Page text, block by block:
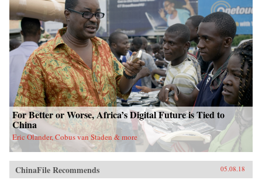
For Better or Worse, Africa’s Digital Future is Tied to
China
Eric Olander, Cobus van Staden & more
ChinaFile Recommends 05.08.18